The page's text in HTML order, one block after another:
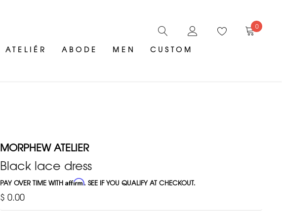
ATELIÉR ABODE MEN CUSTOM
0
MORPHEW ATELIER
Black lace dress
PAY OVER TIME WITHAffirm. SEE IF YOU QUALIFY AT CHECKOUT.
$ 0.00